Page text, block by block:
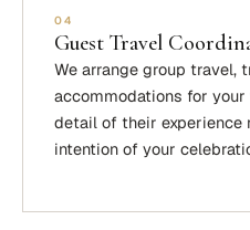
04
Guest Travel
We arrange group travel,
accommodations for
detail of their experience
intention of your